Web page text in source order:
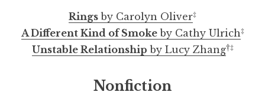
Rings by Carolyn Oliver‡
A Different Kind of Smokeby Cathy Ulrich‡
Unstable Relationship by Lucy Zhang†‡
Nonfiction